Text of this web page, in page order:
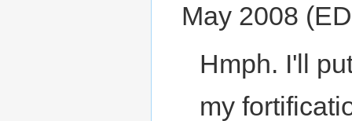
May 2008
Hmph. I'll
my